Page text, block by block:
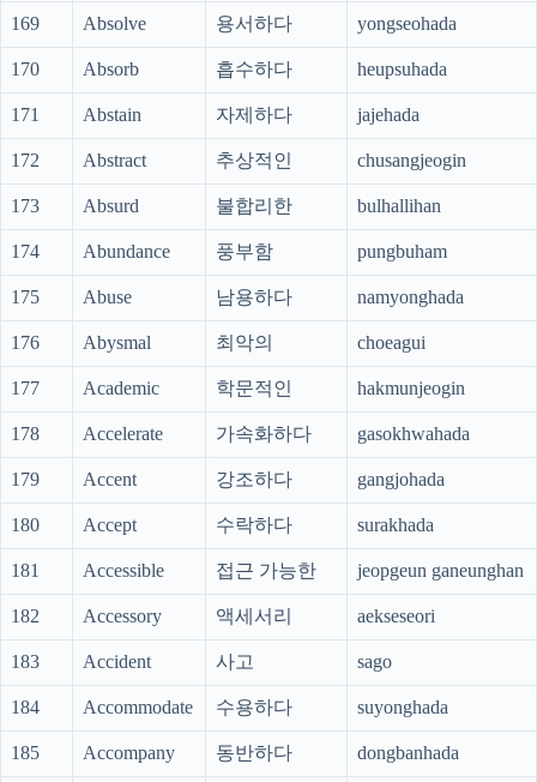
169 Absolve 용서하다 yongseohada
170 Absorb 흡수하다 heupsuhada
171 Abstain 자제하다 jajehada
172 Abstract 추상적인 chusangjeogin
173 Absurd 불합리한 bulhallihan
174 Abundance 풍부함 pungbuham
175 Abuse 남용하다 namyonghada
176 Abysmal 최악의 choeagui
177 Academic 학문적인 hakmunjeogin
178 Accelerate 가속화하다 gasokhwahada
179 Accent 강조하다 gangjohada
180 Accept 수락하다 surakhada
181 Accessible 접근 가능한 jeopgeun ganeunghan
182 Accessory 액세서리 aekseseori
183 Accident 사고 sago
184 Accommodate 수용하다 suyonghada
185 Accompany 동반하다 dongbanhada